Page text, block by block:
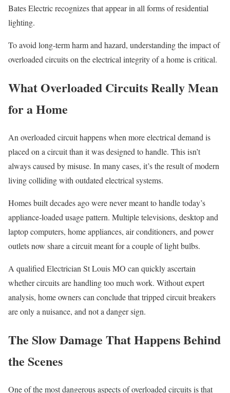
Bates Electric recognizes that appear in all forms of residential
lighting.
To avoid long-term harm and hazard, understanding the impact of
overloaded circuits on the electrical integrity of a home is critical.
What Overloaded Circuits Really Mean
for a Home
An overloaded circuit happens when more electrical demand is
placed on a circuit than it was designed to handle. This isn’t
always caused by misuse. In many cases, it’s the result of modern
living colliding with outdated electrical systems.
Homes built decades ago were never meant to handle today’s
appliance-loaded usage pattern. Multiple televisions, desktop and
laptop computers, home appliances, air conditioners, and power
outlets now share a circuit meant for a couple of light bulbs.
A qualified Electrician St Louis MO can quickly ascertain
whether circuits are handling too much work. Without expert
analysis, home owners can conclude that tripped circuit breakers
are only a nuisance, and not a danger sign.
The Slow Damage That Happens Behind
the Scenes
One of the most dangerous aspects of overloaded circuits is that